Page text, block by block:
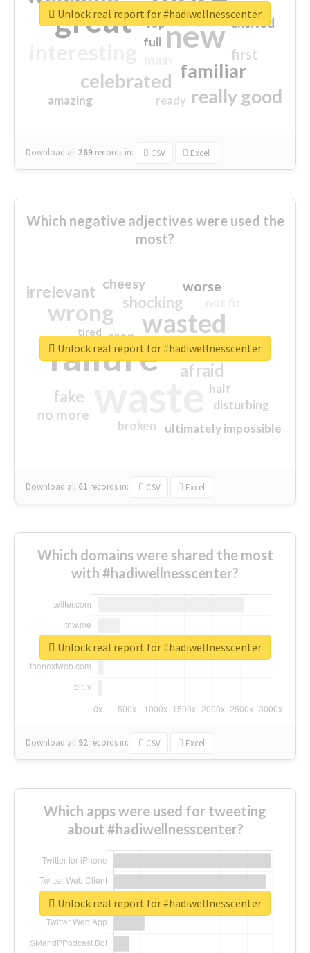
great new
familiar
celebrated
really good
first
excited
amazing
top
full
ready
Download all369 records in: CSV Excel
Unlock real report for #hadiwellnesscenter
Which negative adjectives were used the
most?
failure
wasted
wrong
sorry
afraid
shocking
irrelevant
fake
worse
no more
crap
cheesy
ultimately impossible
half
disturbing
closed
broken
tired
Download all 61 records in: CSV Excel
Unlock real report for #hadiwellnesscenter
Which domains were shared the most
with #hadiwellnesscenter?
Download all 92 records in: CSV Excel
Unlock real report for #hadiwellnesscenter
Which apps were used for tweeting
about #hadiwellnesscenter?
Unlock real report for #hadiwellnesscenter